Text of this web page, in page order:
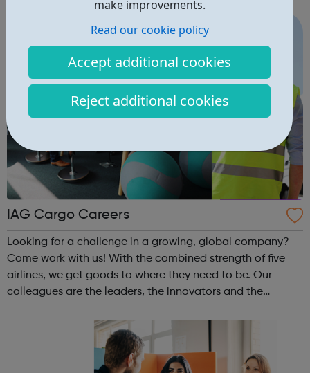
make improvements.
Read our cookie policy
Accept additional cookies
Reject additional cookies
IAG Cargo Careers
Looking for a challenge in a growing, global company?
Come work with us! With the combined strength of five
airlines, we get goods to where they need to be. Our
colleagues are the leaders, the innovators and the
takers and everything in b...